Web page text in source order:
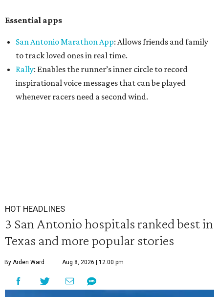
Essential apps
San Antonio Marathon App: Allows friends and family
to track loved ones in real time.
Rally: Enables the runner’s inner circle to record
inspirational voice messages that can be played
whenever racers need a second wind.
HOT HEADLINES
3 San Antonio hospitals ranked best in
Texas and more popular stories
By Arden Ward Aug 8, 2026 | 12:00 pm